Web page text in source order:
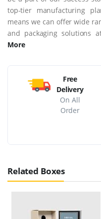
top-tier manufacturing
means we can offer wide
and packaging solutions
More
Free
Delivery
On All
Order
Related Boxes